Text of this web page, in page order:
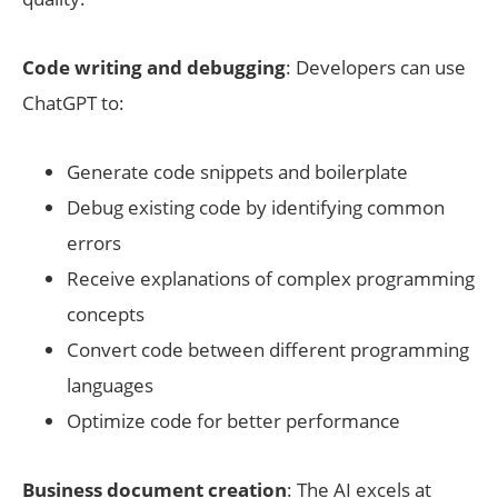
Code writing and debugging: Developers can use
ChatGPT to:
Generate code snippets and boilerplate
Debug existing code by identifying common
errors
Receive explanations of complex programming
concepts
Convert code between different programming
languages
Optimize code for better performance
Business document creation: The AI excels at